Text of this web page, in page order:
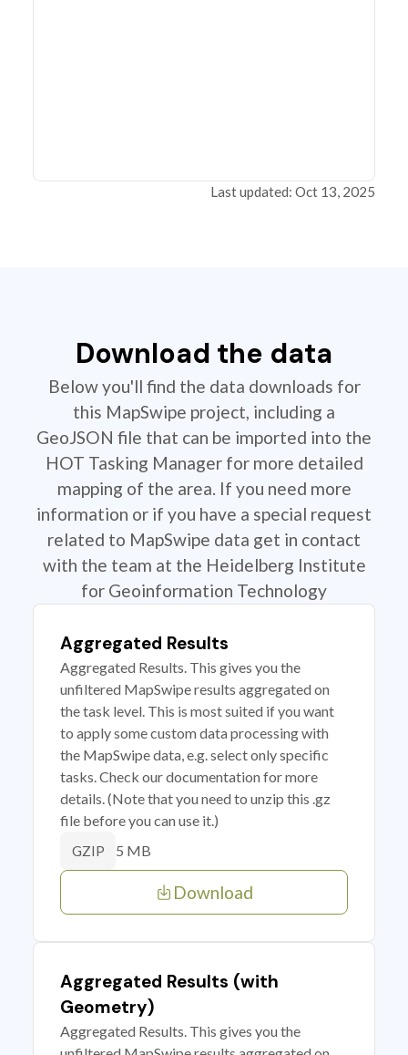
Last updated: Oct 13, 2025
Download the data
Below you'll find the data downloads for
this MapSwipe project, including a
GeoJSON file that can be imported into the
HOT Tasking Manager for more detailed
mapping of the area. If you need more
information or if you have a special request
related to MapSwipe data get in contact
with the team at the Heidelberg Institute
for Geoinformation Technology
Aggregated Results
Aggregated Results. This gives you the
unfiltered MapSwipe results aggregated on
the task level. This is most suited if you want
to apply some custom data processing with
the MapSwipe data, e.g. select only specific
tasks. Check our documentation for more
details. (Note that you need to unzip this .gz
file before you can use it.)
GZIP 5 MB
Download
Aggregated Results (with
Geometry)
Aggregated Results. This gives you the